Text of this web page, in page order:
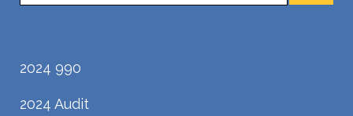
2024 990
2024 Audit